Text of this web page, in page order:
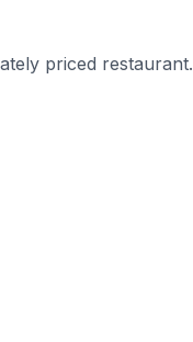
priced restaurant.